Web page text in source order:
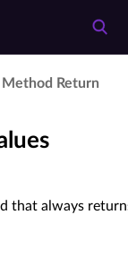
Method Return
that always